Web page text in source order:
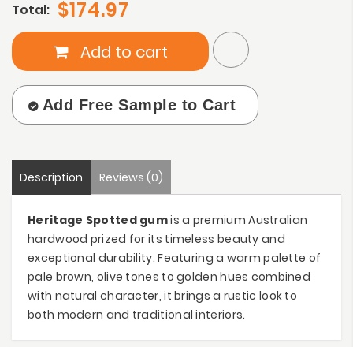
Total: $174.97
Add to cart
Add Free Sample to Cart
Description Reviews (0)
Heritage Spotted gumis a premium Australian
hardwood prized for its timeless beauty and
exceptional durability. Featuring a warm palette of
pale brown, olive tones to golden hues combined
with natural character, it brings a rustic look to
both modern and traditional interiors.